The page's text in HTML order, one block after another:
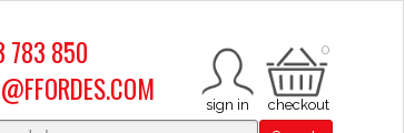
0
783 850